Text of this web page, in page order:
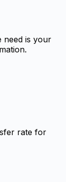
need is your
rate for